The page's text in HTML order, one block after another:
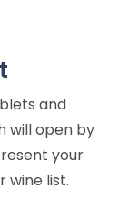
and
will open by
your
wine list.